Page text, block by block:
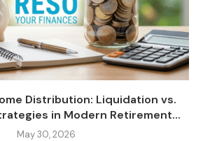
Distribution: Liquidation vs.
in Modern Retirement...
May 30, 2026